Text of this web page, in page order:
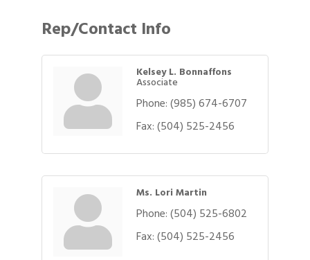
Rep/Contact Info
Kelsey L. Bonnaffons
Associate
Phone:(985) 674-6707
Fax:(504) 525-2456
Ms. Lori Martin
Phone:(504) 525-6802
Fax:(504) 525-2456